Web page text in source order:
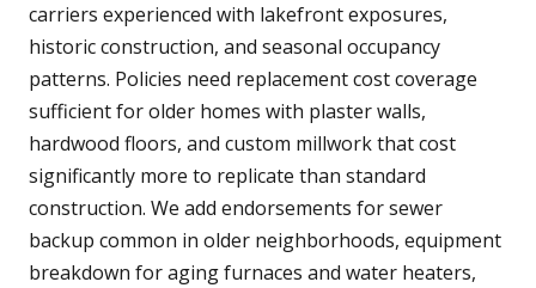
carriers experienced with lakefront exposures,
historic construction, and seasonal occupancy
patterns. Policies need replacement cost coverage
sufficient for older homes with plaster walls,
hardwood floors, and custom millwork that cost
significantly more to replicate than standard
construction. We add endorsements for sewer
backup common in older neighborhoods, equipment
breakdown for aging furnaces and water heaters,